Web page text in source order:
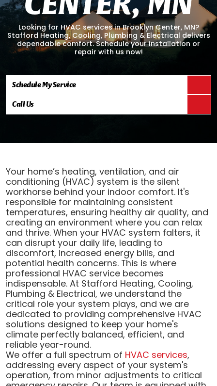
Looking for HVAC services in Brooklyn Center, MN?
Stafford Heating, Cooling, Plumbing & Electrical delivers
dependable comfort. Schedule your installation or
repair with us now!
Schedule My Service
Call Us
Your home’s heating, ventilation, and air
conditioning (HVAC) system is the silent
workhorse behind your indoor comfort. It's
responsible for maintaining consistent
temperatures, ensuring healthy air quality, and
creating an environment where you can relax
and thrive. When your HVAC system falters, it
can disrupt your daily life, leading to
discomfort, increased energy bills, and
potential health concerns. This is where
professional HVAC service becomes
indispensable. At Stafford Heating, Cooling,
Plumbing & Electrical, we understand the
critical role your system plays, and we are
dedicated to providing comprehensive HVAC
solutions designed to keep your home's
climate perfectly balanced, efficient, and
reliable year-round.
We offer a full spectrum of HVAC services,
addressing every aspect of your system's
operation, from minor adjustments to critical